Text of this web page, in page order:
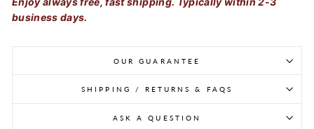
business days.
OUR GUARANTEE
SHIPPING / RETURNS & FAQS
ASK A QUESTION